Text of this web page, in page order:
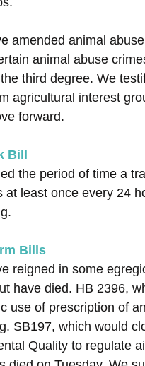
amended animal
animal abuse
third degree. We
agricultural interest
forward.
Bill
the period of time a
least once every 24
Bills
reigned in some
have died. HB 2396,
use of prescription of
SB197, which would
Quality to regulate